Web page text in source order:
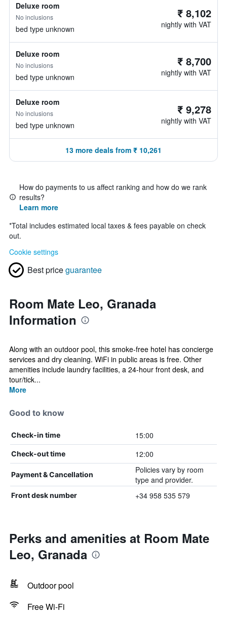
Deluxe room
No inclusions
bed type unknown
₹ 8,102
nightly with VAT
Deluxe room
No inclusions
bed type unknown
₹ 8,700
nightly with VAT
Deluxe room
No inclusions
bed type unknown
₹ 9,278
nightly with VAT
13 more deals from ₹ 10,261
How do payments to us affect ranking and how do we rank
results?
Learn more
*Total includes estimated local taxes & fees payable on check
out.
Cookie settings
Best priceguarantee
Room Mate Leo, Granada
Information
Along with an outdoor pool, this smoke-free hotel has concierge
services and dry cleaning. WiFi in public areas is free. Other
amenities include laundry facilities, a 24-hour front desk, and
tour/tick...
More
Good to know
Check-in time 15:00
Check-out time 12:00
Payment & Cancellation
Policies vary by room
type and provider.
Front desk number +34 958 535 579
Perks and amenities at Room Mate
Leo, Granada
Outdoor pool
Free Wi-Fi